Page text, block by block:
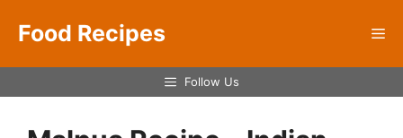
Food Recipes
Follow Us